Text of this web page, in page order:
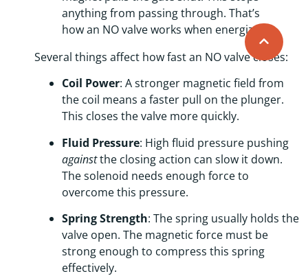
anything from passing through. That’s
how an NO valve works when energized!
Several things affect how fast an NO valve closes:
Coil Power: A stronger magnetic field from
the coil means a faster pull on the plunger.
This closes the valve more quickly.
Fluid Pressure: High fluid pressure pushing
againstthe closing action can slow it down.
The solenoid needs enough force to
overcome this pressure.
Spring Strength: The spring usually holds the
valve open. The magnetic force must be
strong enough to compress this spring
effectively.